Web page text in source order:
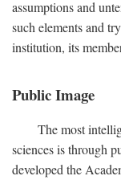
assumptions and
such elements and
institution, its
Public Image
The most
sciences is through
developed the